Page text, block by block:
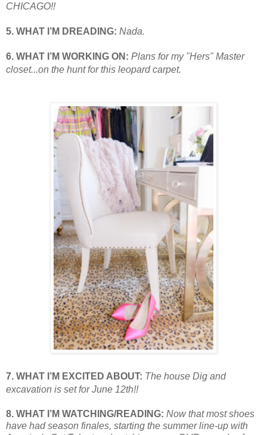
CHICAGO!!
5. WHAT I’M DREADING: Nada.
6. WHAT I’M WORKING ON: Plans for my "Hers" Master
closet...on the hunt for this leopard carpet.
7. WHAT I’M EXCITED ABOUT: The house Dig and
excavation is set for June 12th!!
8. WHAT I’M WATCHING/READING: Now that most shoes
have had season finales, starting the summer line-up with